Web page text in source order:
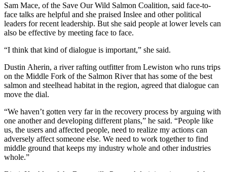
Sam Mace, of the Save Our Wild Salmon Coalition, said face-to-
face talks are helpful and she praised Inslee and other political
leaders for recent leadership. But she said people at lower levels can
also be effective by meeting face to face.
“I think that kind of dialogue is important,” she said.
Dustin Aherin, a river rafting outfitter from Lewiston who runs trips
on the Middle Fork of the Salmon River that has some of the best
salmon and steelhead habitat in the region, agreed that dialogue can
move the dial.
“We haven’t gotten very far in the recovery process by arguing with
one another and developing different plans,” he said. “People like
us, the users and affected people, need to realize my actions can
adversely affect someone else. We need to work together to find
middle ground that keeps my industry whole and other industries
whole.”